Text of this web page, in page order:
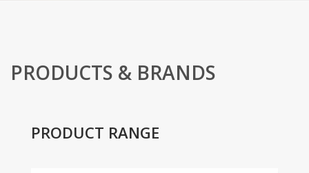
PRODUCTS & BRANDS
PRODUCT RANGE